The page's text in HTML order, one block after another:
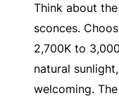
Think about
sconces.
2,700K to
natural
welcoming.